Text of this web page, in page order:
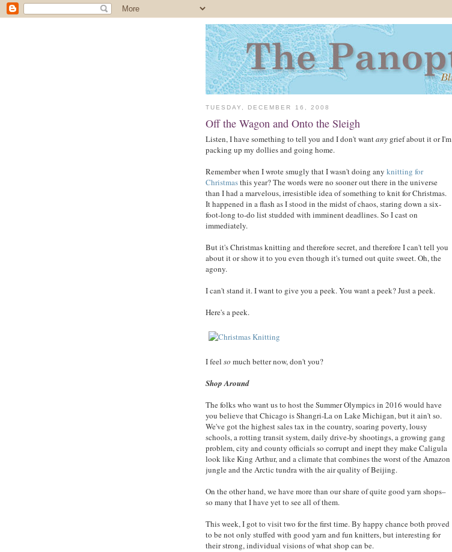
TUESDAY, DECEMBER 16, 2008
Off the Wagon and Onto the Sleigh
Listen, I have something to tell you and I don't wantany grief about it or I'm
packing up my dollies and going home.
Remember when I wrote smugly that I wasn't doing any knitting for
Christmasthis year? The words were no sooner out there in the universe
than I had a marvelous, irresistible idea of something to knit for Christmas.
It happened in a flash as I stood in the midst of chaos, staring down a six-
foot-long to-do list studded with imminent deadlines. So I cast on
immediately.
But it's Christmas knitting and therefore secret, and therefore I can't tell you
about it or show it to you even though it's turned out quite sweet. Oh, the
agony.
I can't stand it. I want to give you a peek. You want a peek? Just a peek.
Here's a peek.
I feel so much better now, don't you?
Shop Around
The folks who want us to host the Summer Olympics in 2016 would have
you believe that Chicago is Shangri-La on Lake Michigan, but it ain't so.
We've got the highest sales tax in the country, soaring poverty, lousy
schools, a rotting transit system, daily drive-by shootings, a growing gang
problem, city and county officials so corrupt and inept they make Caligula
look like King Arthur, and a climate that combines the worst of the Amazon
jungle and the Arctic tundra with the air quality of Beijing.
On the other hand, we have more than our share of quite good yarn shops–
so many that I have yet to see all of them.
This week, I got to visit two for the first time. By happy chance both proved
to be not only stuffed with good yarn and fun knitters, but interesting for
their strong, individual visions of what shop can be.